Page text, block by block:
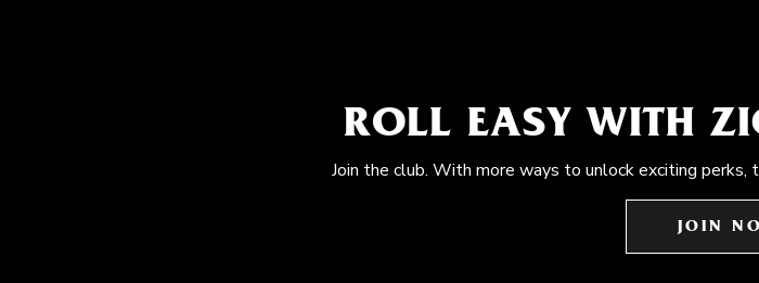
ROLL EASY WITH
Join the club. With more ways to unlock exciting
JOIN